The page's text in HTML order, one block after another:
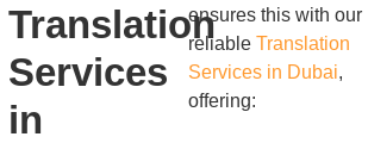
Translation
Services
in
ensures this with our
reliable Translation
Services in Dubai,
offering: